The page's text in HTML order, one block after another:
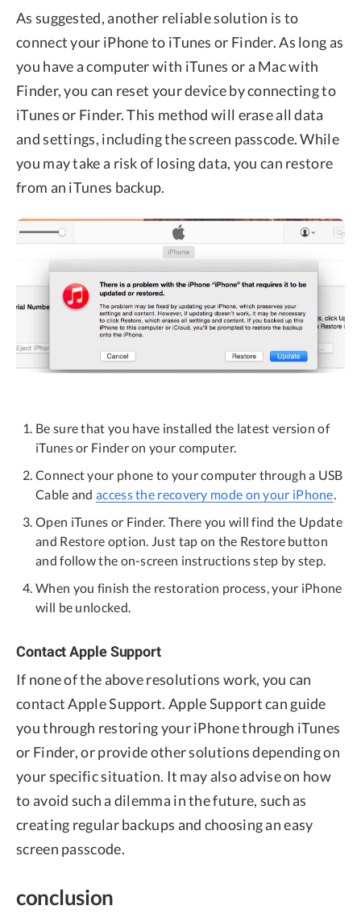
As suggested, another reliable solution is to
connect your iPhone to iTunes or Finder. As long as
you have a computer with iTunes or a Mac with
Finder, you can reset your device by connecting to
iTunes or Finder. This method will erase all data
and settings, including the screen passcode. While
you may take a risk of losing data, you can restore
from an iTunes backup.
Be sure that you have installed the latest version of
iTunes or Finder on your computer.
Connect your phone to your computer through a USB
Cable and access the recovery mode on your iPhone.
Open iTunes or Finder. There you will find the Update
and Restore option. Just tap on the Restore button
and follow the on-screen instructions step by step.
When you finish the restoration process, your iPhone
will be unlocked.
Contact Apple Support
If none of the above resolutions work, you can
contact Apple Support. Apple Support can guide
you through restoring your iPhone through iTunes
or Finder, or provide other solutions depending on
your specific situation. It may also advise on how
to avoid such a dilemma in the future, such as
creating regular backups and choosing an easy
screen passcode.
conclusion